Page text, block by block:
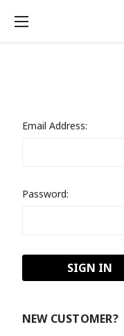
Email Address:
Password:
NEW CUSTOMER?